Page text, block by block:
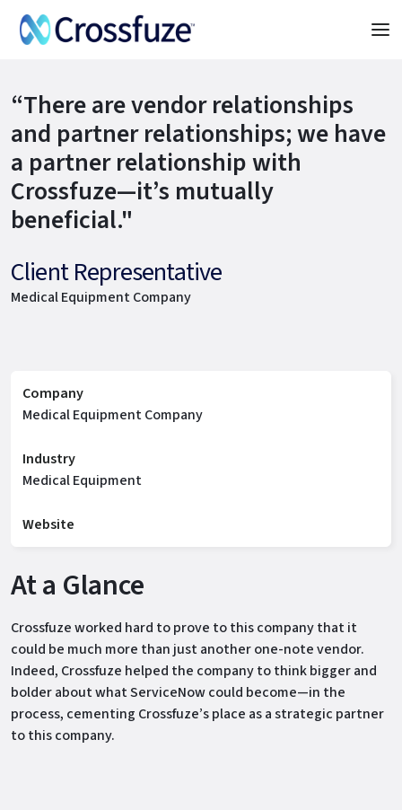
“There are vendor relationships
and partner relationships; we have
a partner relationship with
Crossfuze—it’s mutually
beneficial."
Client Representative
Medical Equipment Company
Company
Medical Equipment Company
Industry
Medical Equipment
Website
At a Glance
Crossfuze worked hard to prove to this company that it
could be much more than just another one-note vendor.
Indeed, Crossfuze helped the company to think bigger and
bolder about what ServiceNow could become—in the
process, cementing Crossfuze’s place as a strategic partner
to this company.